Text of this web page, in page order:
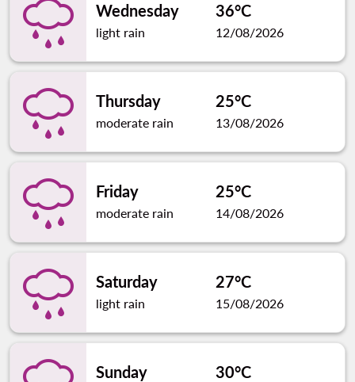
Wednesday
light rain
36°C
12/08/2026
Thursday
moderate rain
25°C
13/08/2026
Friday
moderate rain
25°C
14/08/2026
Saturday
light rain
27°C
15/08/2026
Sunday 30°C